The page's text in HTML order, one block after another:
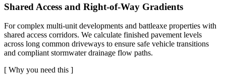
Shared Access and Right-of-Way Gradients
For complex multi-unit developments and battleaxe properties with
shared access corridors. We calculate finished pavement levels
across long common driveways to ensure safe vehicle transitions
and compliant stormwater drainage flow paths.
[ Why you need this ]